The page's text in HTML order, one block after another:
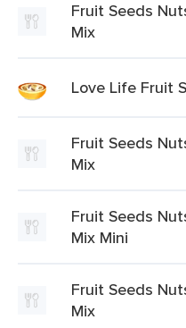
Fruit Seeds
Mix
Love Life Fruit
Fruit Seeds
Mix
Fruit Seeds
Mix Mini
Fruit Seeds
Mix